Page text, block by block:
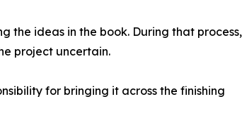
the ideas in the book. During that process,
project uncertain.
for bringing it across the finishing